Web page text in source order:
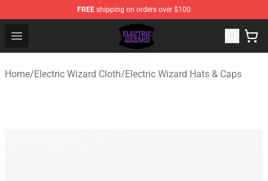
FREE shipping on orders over $100
Open menu
Electric Wizard Shop ⚡️ Official Electric Wizard
Home/Electric Wizard Cloth/Electric Wizard Hats & Caps